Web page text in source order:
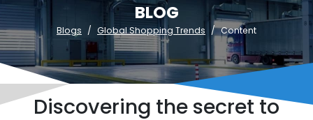
BLOG
Blogs Global Shopping Trends Content
Discovering the secret to